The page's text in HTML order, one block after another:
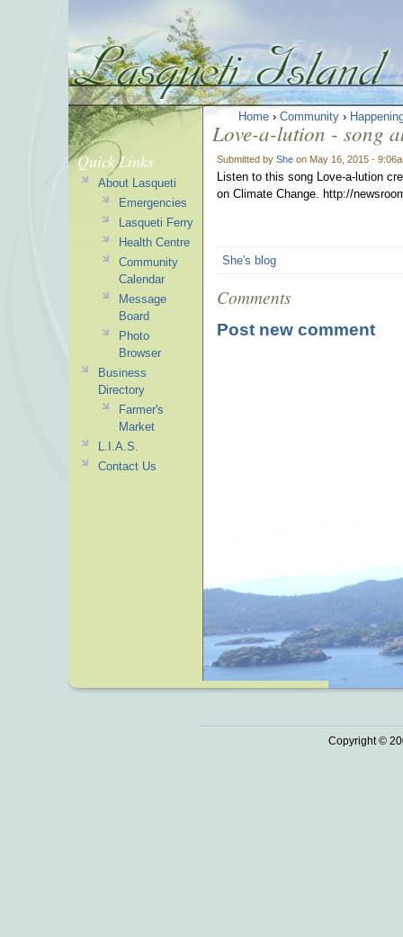
Home › Community ›
Love-a-lution - song
Submitted by She on May 16, 2015 -
Listen to this song Love-a-lution
on Climate Change. http://
She's blog
Comments
Post new comment
Quick Links
About Lasqueti
Emergencies
Lasqueti Ferry
Health Centre
Community
Calendar
Message
Board
Photo
Browser
Business
Directory
Farmer's
Market
L.I.A.S.
Contact Us
Copyright ©